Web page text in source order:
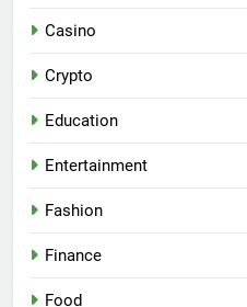
Casino
Crypto
Education
Entertainment
Fashion
Finance
Food